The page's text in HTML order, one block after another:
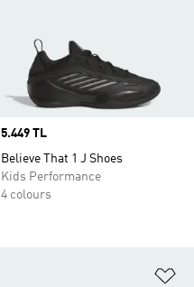
Price
5.449 TL
Believe That 1 J Shoes
Kids Performance
4 colours